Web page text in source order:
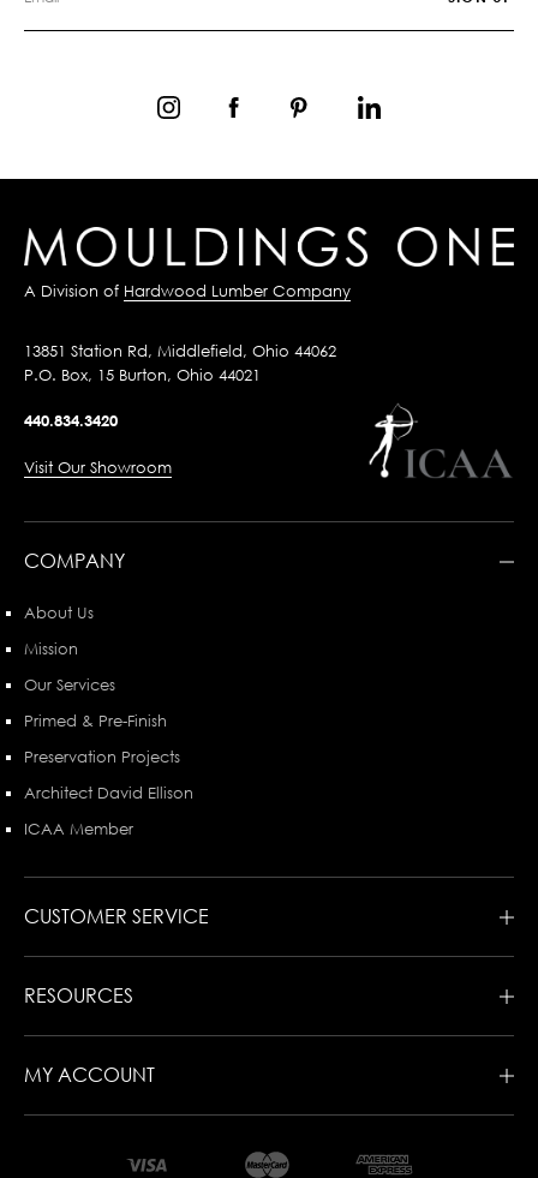
A Division of Hardwood Lumber Company
13851 Station Rd, Middlefield, Ohio 44062
P.O. Box, 15 Burton, Ohio 44021
440.834.3420
Visit Our Showroom
COMPANY
About Us
Mission
Our Services
Primed & Pre-Finish
Preservation Projects
Architect David Ellison
ICAA Member
CUSTOMER SERVICE
RESOURCES
MY ACCOUNT